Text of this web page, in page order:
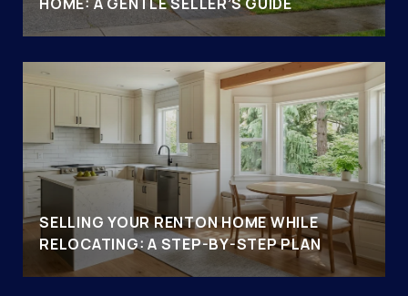
SELLING YOUR RENTON HOME WHILE
RELOCATING: A STEP-BY-STEP PLAN